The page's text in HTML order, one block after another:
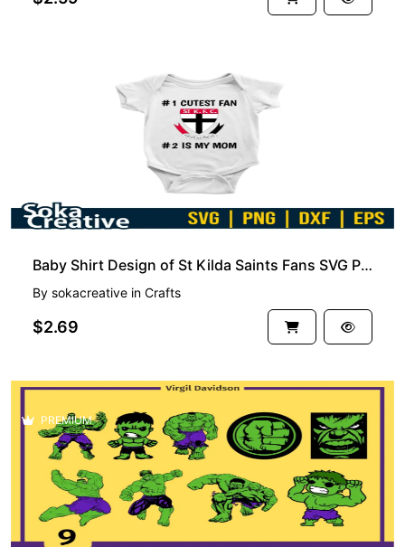
Baby Shirt Design of St Kilda Saints Fans SVG PNG EPS
By sokacreative in Crafts
$2.69
PREMIUM